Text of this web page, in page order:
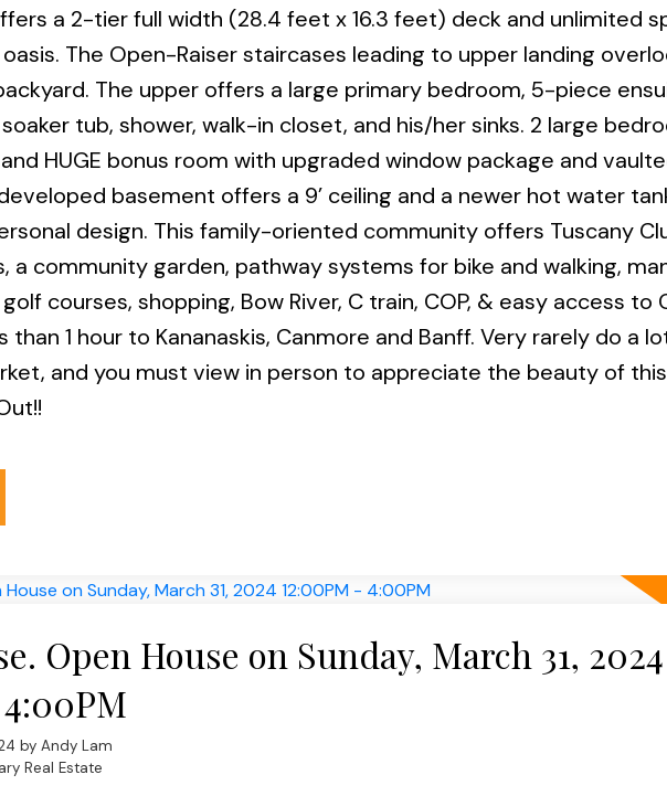
a 2-tier full width (28.4 feet x 16.3 feet) deck and unlimited
The Open-Raiser staircases leading to upper landing
The upper offers a large primary bedroom, 5-piece
tub, shower, walk-in closet, and his/her sinks. 2 large
HUGE bonus room with upgraded window package and
basement offers a 9’ ceiling and a newer hot water
design. This family-oriented community offers Tuscany
a community garden, pathway systems for bike and walking,
courses, shopping, Bow River, C train, COP, & easy access to
than 1 hour to Kananaskis, Canmore and Banff. Very rarely do a
and you must view in person to appreciate the beauty of
Open House on Sunday, March 31, 2024
by Andy Lam
Real Estate